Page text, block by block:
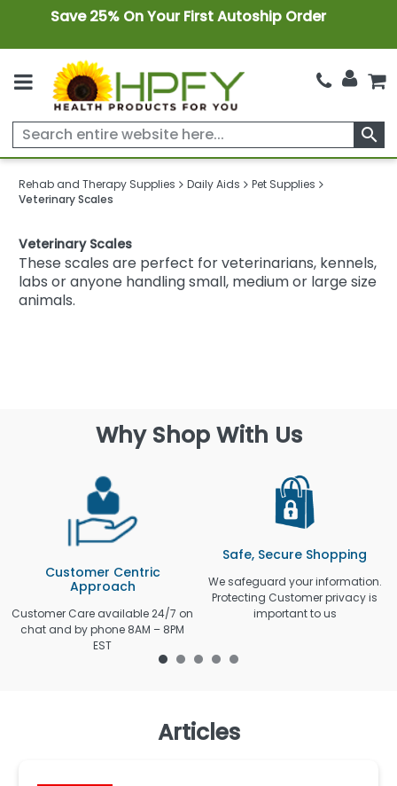
Save 25% On Your First Autoship Order
search
Rehab and Therapy Supplies Daily Aids
Pet Supplies
Veterinary Scales
Veterinary Scales
These scales are perfect for veterinarians, kennels,
labs or anyone handling small, medium or large size
animals.
Why Shop With Us
Customer Centric
Approach
Customer Care available 24/7 on
chat and by phone 8AM – 8PM
EST
Safe, Secure Shopping
We safeguard your information.
Protecting Customer privacy is
important to us
Articles